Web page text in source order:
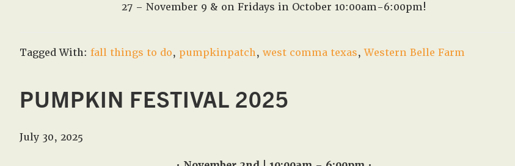
27 – November 9 & on Fridays in October 10:00am-6:00pm!
Tagged With: fall things to do, pumpkinpatch, west comma texas,Western Belle Farm
PUMPKIN FESTIVAL 2025
July 30, 2025